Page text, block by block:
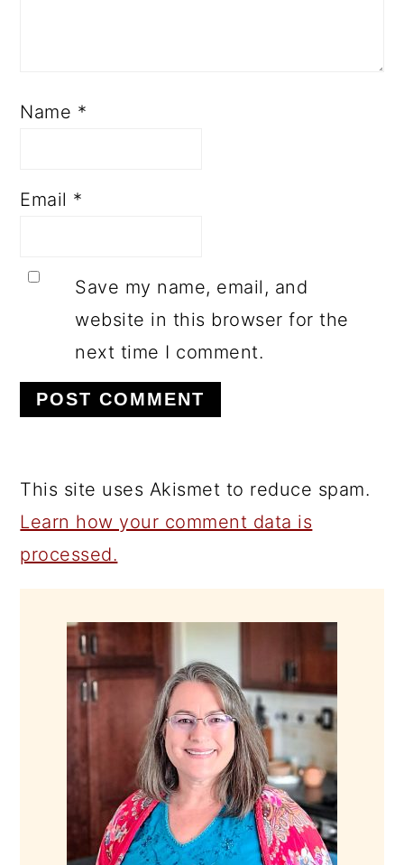
Name *
Email *
Save my name, email, and
website in this browser for the
next time I comment.
This site uses Akismet to reduce spam.
Learn how your comment data is
processed.
SIDEBAR